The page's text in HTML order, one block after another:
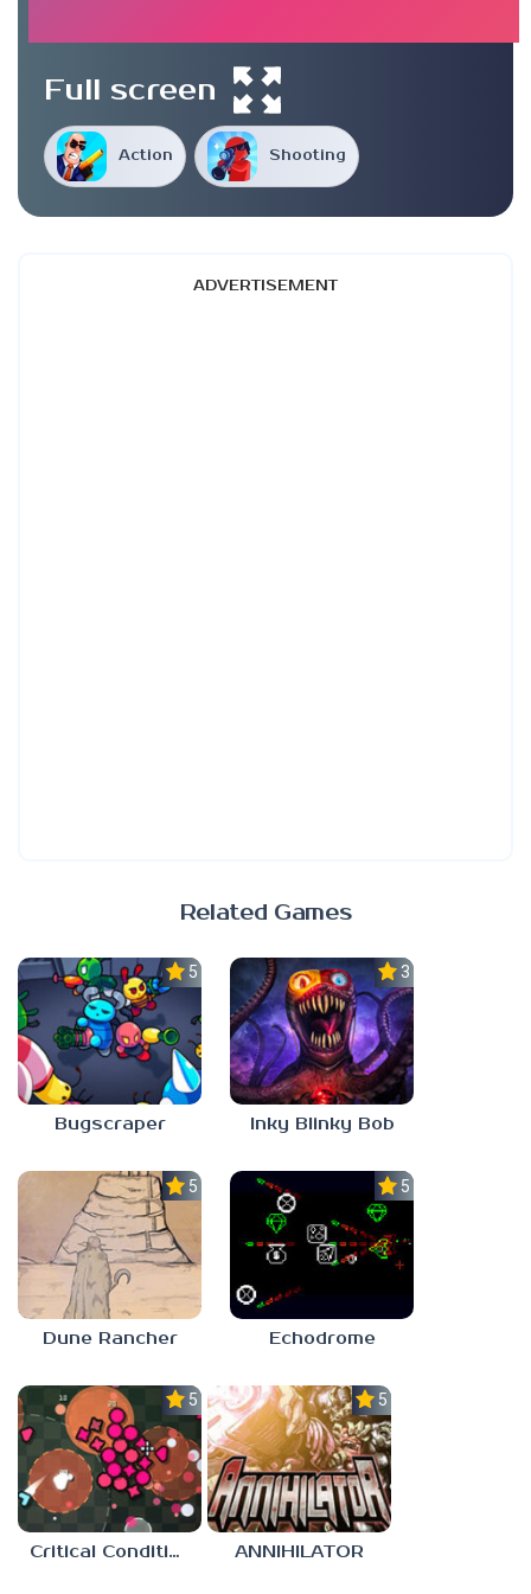
Action Shooting
Full screen
ADVERTISEMENT
Related Games
5.0
Bugscraper
3.0
Inky Blinky Bob
5.0
Dune Rancher
5.0
Echodrome
5.0
Critical Condition
5.0
ANNIHILATOR